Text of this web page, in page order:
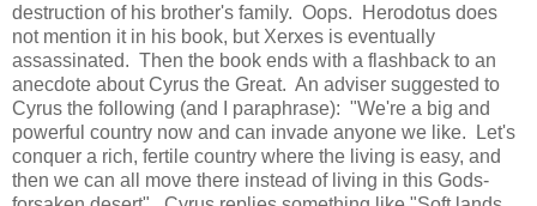
destruction of his brother's family. Oops. Herodotus does
not mention it in his book, but Xerxes is eventually
assassinated. Then the book ends with a flashback to an
anecdote about Cyrus the Great. An adviser suggested to
Cyrus the following (and I paraphrase): "We're a big and
powerful country now and can invade anyone we like. Let's
conquer a rich, fertile country where the living is easy, and
then we can all move there instead of living in this Gods-